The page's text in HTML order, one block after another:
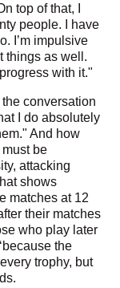
top of that, I
people. I have
I’m impulsive
things as well.
with it."
conversation
I do absolutely
And how
be
attacking
shows
matches at 12
their matches
who play later
the
trophy, but